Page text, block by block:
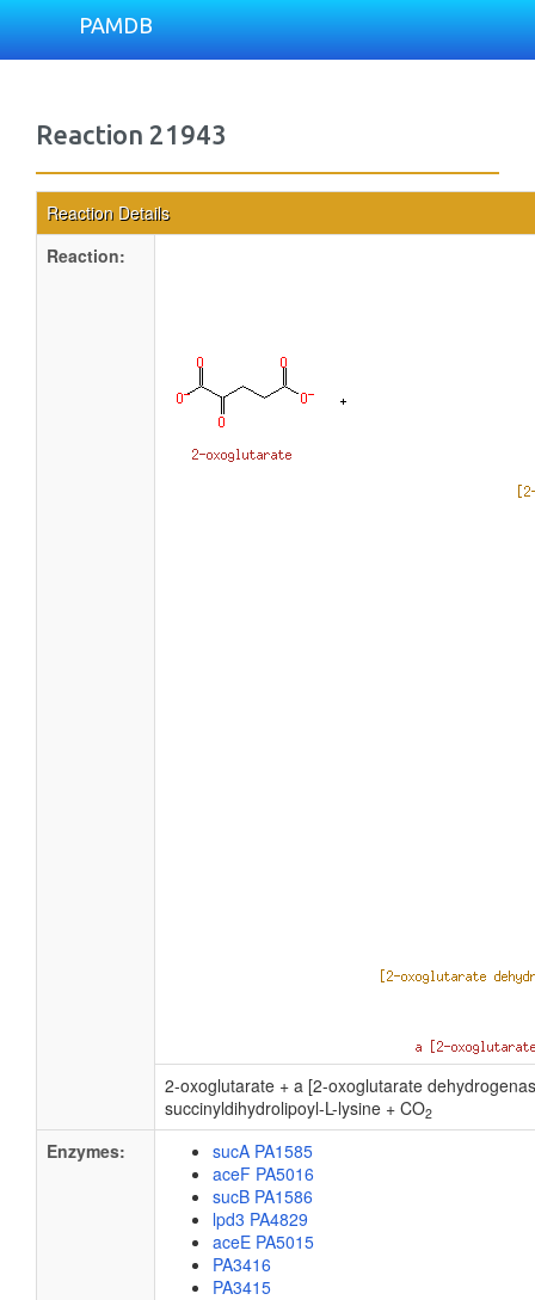
PAMDB
Reaction 21943
Reaction Details
Reaction:
2-oxoglutarate + a [2-oxoglutarate
succinyldihydrolipoyl-L-lysine + CO2
Enzymes:
sucA PA1585
aceF PA5016
sucB PA1586
lpd3 PA4829
aceE PA5015
PA3416
PA3415